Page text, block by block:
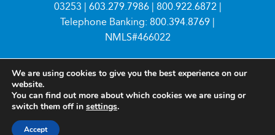
03253 | 603.279.7986| 800.922.6872|
Telephone Banking: 800.394.8769 |
NMLS#466022
© 2026 Meredith Village Savings Bank
We are using cookies to give you the best experience on our
website.
You can find out more about which cookies we are using or
switch them off in settings.
Accept